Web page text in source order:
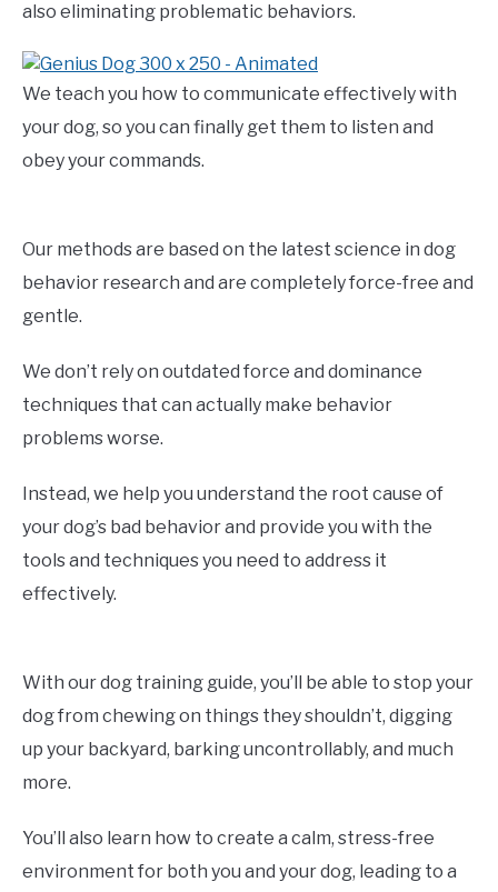
also eliminating problematic behaviors.
We teach you how to communicate effectively with
your dog, so you can finally get them to listen and
obey your commands.
Our methods are based on the latest science in dog
behavior research and are completely force-free and
gentle.
We don’t rely on outdated force and dominance
techniques that can actually make behavior
problems worse.
Instead, we help you understand the root cause of
your dog’s bad behavior and provide you with the
tools and techniques you need to address it
effectively.
With our dog training guide, you’ll be able to stop your
dog from chewing on things they shouldn’t, digging
up your backyard, barking uncontrollably, and much
more.
You’ll also learn how to create a calm, stress-free
environment for both you and your dog, leading to a